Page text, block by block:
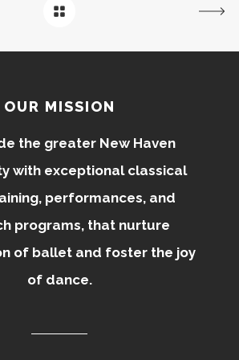
OUR MISSION
the greater New Haven
with exceptional classical
performances, and
programs, that nurture
of ballet and foster the joy
of dance.